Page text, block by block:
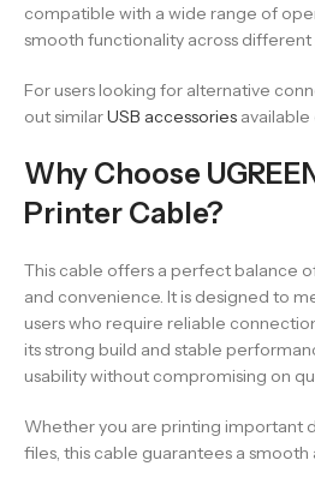
compatible with a wide range of
smooth functionality across different
For users looking for alternative
out similarUSB accessories available
Why Choose
Printer Cable?
This cable offers a perfect balance
and convenience. It is designed to
users who require reliable
its strong build and stable
usability without compromising on
Whether you are printing important
files, this cable guarantees a